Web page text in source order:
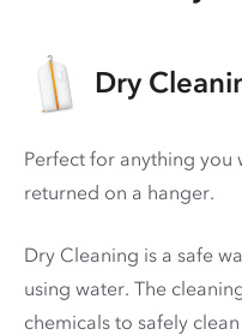
Dry
Perfect for anything you
returned on a hanger.
Dry Cleaning is a safe
using water. The
chemicals to safely